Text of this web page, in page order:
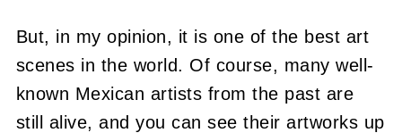
But, in my opinion, it is one of the best art
scenes in the world. Of course, many well-
known Mexican artists from the past are
still alive, and you can see their artworks up